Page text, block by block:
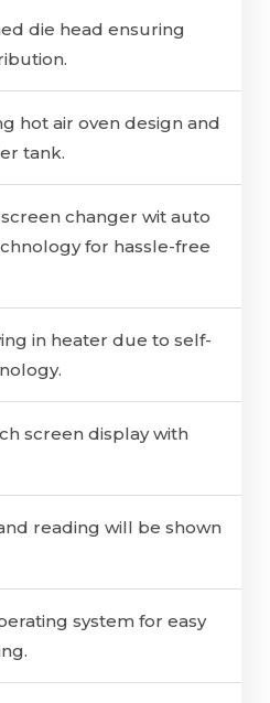
die head ensuring
hot air oven design and
tank.
changer wit auto
for hassle-free
in heater due to self-
screen display with
reading will be shown
system for easy